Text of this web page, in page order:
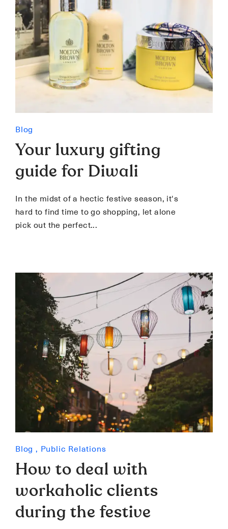
Blog
Your luxury gifting
guide for Diwali
In the midst of a hectic festive season, it's
hard to find time to go shopping, let alone
pick out the perfect
Blog , Public Relations
How to deal with
workaholic clients
during the festive